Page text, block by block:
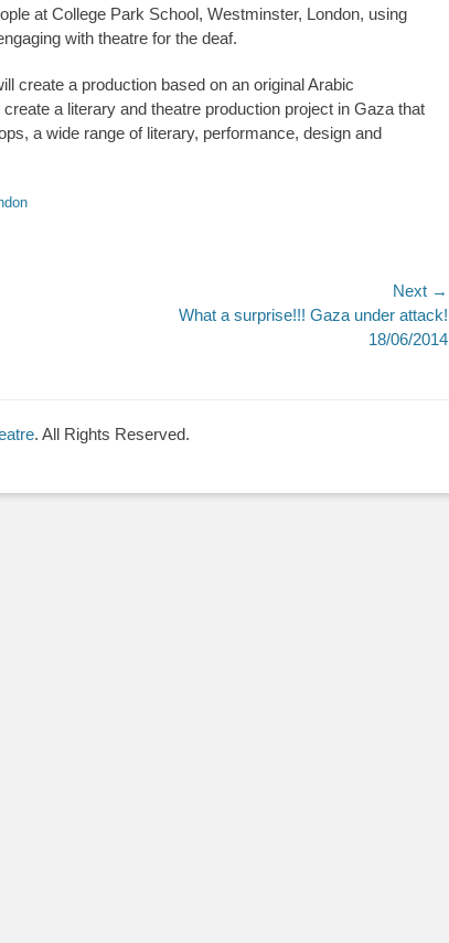
at College Park School, Westminster, London, using
with theatre for the deaf.
create a production based on an original Arabic
a literary and theatre production project in Gaza that
a wide range of literary, performance, design and
Next →
What a surprise!!! Gaza under attack!
18/06/2014
. All Rights Reserved.